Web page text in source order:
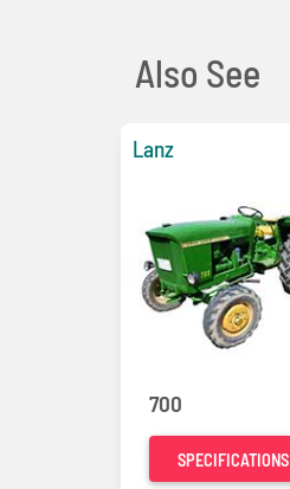
Also See
Lanz
700
SPECIFICATIONS